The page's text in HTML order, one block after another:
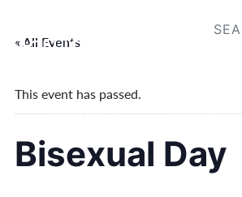
CULTURE
« All Events
This event has passed.
Bisexual Day